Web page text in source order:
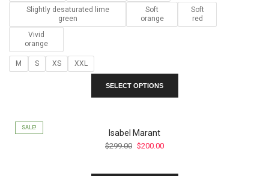
$80.00
Slightly desaturated lime
green
Soft
orange
Soft
red
Vivid
orange
M S XS XXL
SELECT OPTIONS
SALE!
Isabel Marant
$299.00 Original
$200.00Current